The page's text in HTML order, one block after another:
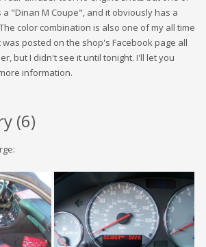
"Dinan M Coupe", and it obviously has a
color combination is also one of my all time
posted on the shop's Facebook page all
but I didn't see it until tonight. I'll let you
information.
(6)